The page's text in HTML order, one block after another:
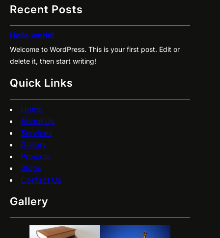
Recent Posts
Hello world!
Welcome to WordPress. This is your first post. Edit or
delete it, then start writing!
Quick Links
Home
About Us
Services
Gallery
Projects
Blogs
Contact Us
Gallery